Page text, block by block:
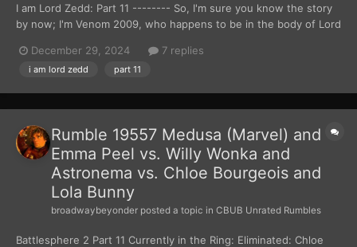
I am Lord Zedd: Part 11 -------- So, I'm sure you know the story
by now; I'm Venom 2009, who happens to be in the body of Lord
my hands on the Zeo Crystal. I used the crystal to turn five Z-
Putties into the Zeo Power Rangers....
December 29, 2024 7 replies
i am lord zedd part 11
Rumble 19557 Medusa (Marvel) and
Emma Peel vs. Willy Wonka and
Astronema vs. Chloe Bourgeois and
Lola Bunny
broadwaybeyonder posted a topic in CBUB Unrated Rumbles
Battlesphere 2 Part 11 Currently in the Ring: Eliminated: Chloe